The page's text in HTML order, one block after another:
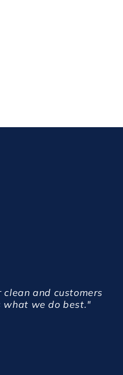
clean and customers
what we do best."